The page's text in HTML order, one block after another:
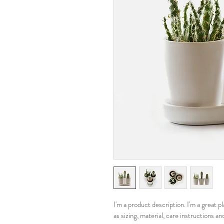
I'm a product description. I'm a great
as sizing, material, care instructions